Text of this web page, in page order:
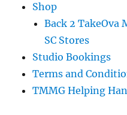
Shop
Back 2 TakeOva
SC Stores
Studio Bookings
Terms and
TMMG Helping